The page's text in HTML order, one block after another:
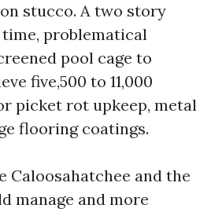
stucco. A two story
problematical
pool cage to
five,500 to 11,000
picket rot upkeep, metal
flooring coatings.
Caloosahatchee and the
manage and more